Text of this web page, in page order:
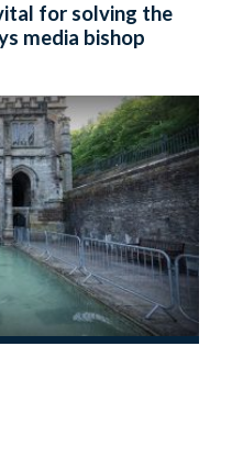
for solving the
media bishop